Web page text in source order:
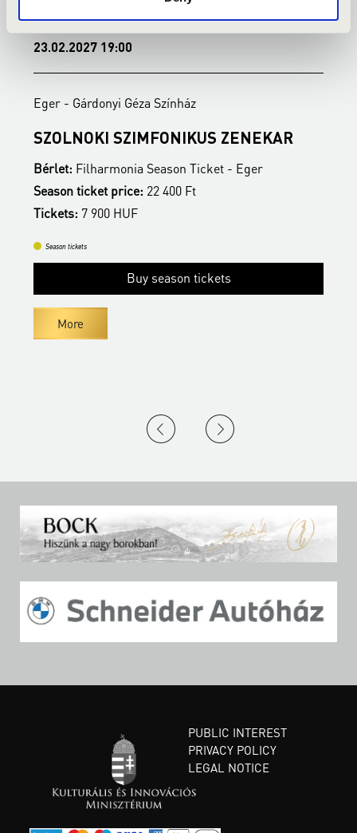
23.02.2027 19:00
Eger - Gárdonyi Géza Színház
SZOLNOKI SZIMFONIKUS ZENEKAR
Bérlet: Filharmonia Season Ticket - Eger
Season ticket price: 22 400 Ft
Tickets: 7 900 HUF
Season tickets
Buy season tickets
More
PUBLIC INTEREST
PRIVACY POLICY
LEGAL NOTICE